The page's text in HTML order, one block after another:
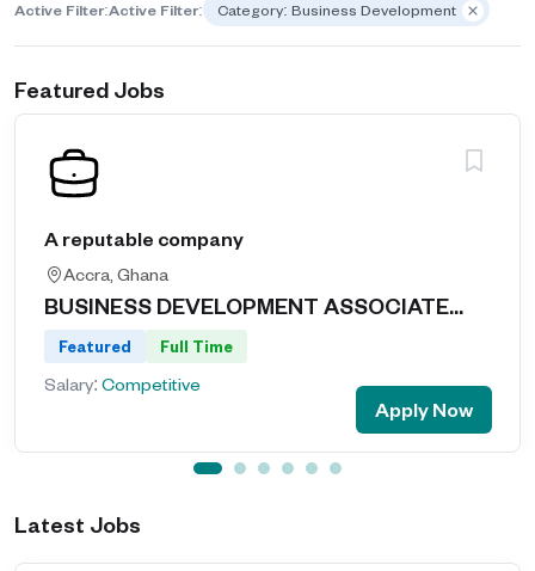
Active Filter:Active Filter: Category: Business Development
Featured Jobs
A reputable company
Accra, Ghana
BUSINESS DEVELOPMENT ASSOCIATE...
Featured Full Time
Salary: Competitive
Apply Now
Latest Jobs